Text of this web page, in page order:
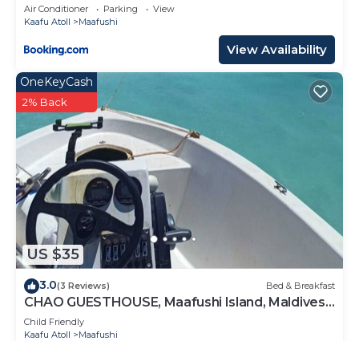
Air Conditioner Parking
View
Kaafu Atoll
Maafushi
View Availability
US $35
OneKeyCash
2% Back
3.0(3 Reviews) Bed & Breakfast
CHAO GUESTHOUSE, Maafushi Island, Maldives -
Chao Room 04
Child Friendly
Kaafu Atoll
Maafushi